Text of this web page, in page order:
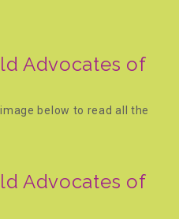
Advocates of
below to read all the
Advocates of